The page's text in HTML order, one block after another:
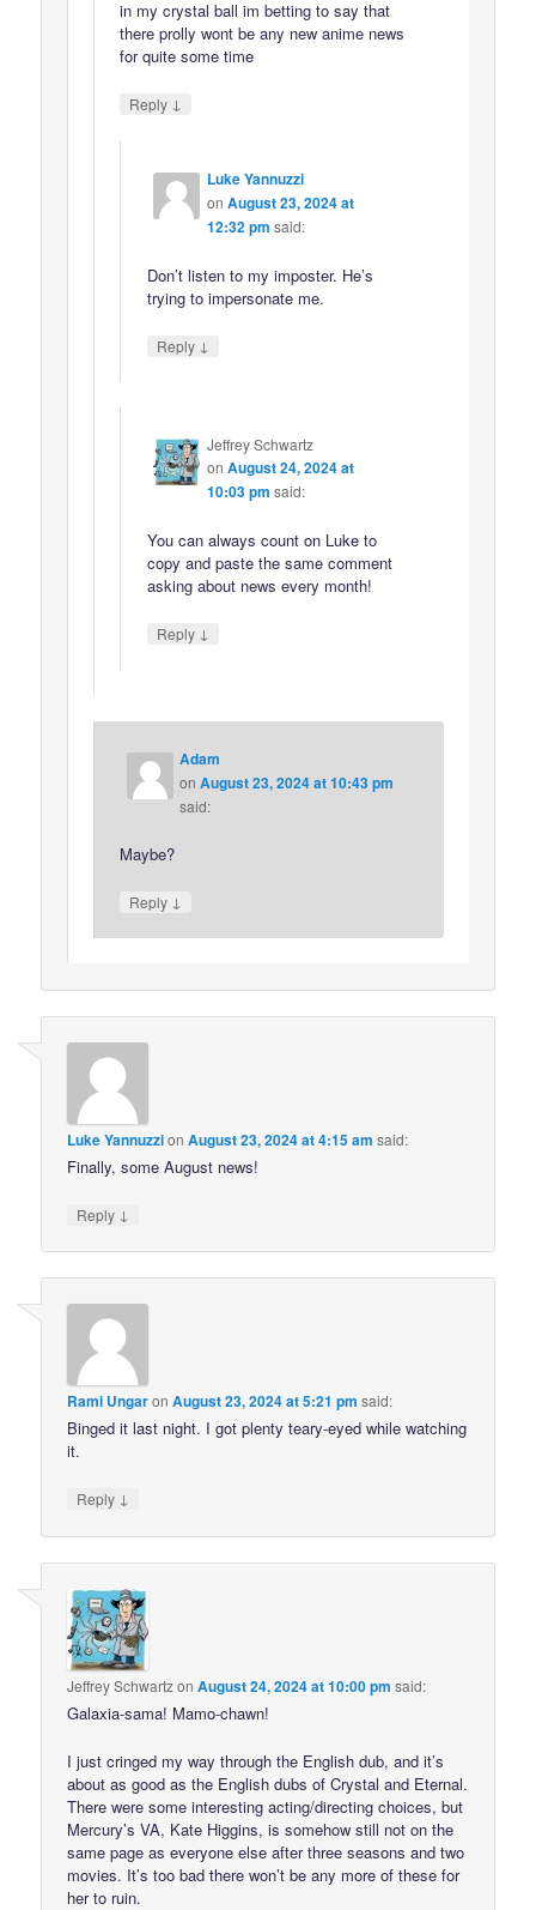
in my crystal ball im betting to say that
there prolly wont be any new anime news
for quite some time
Reply ↓
Luke Yannuzzi
on August 23, 2024 at
12:32 pm said:
Don’t listen to my imposter. He’s
trying to impersonate me.
Reply ↓
Jeffrey Schwartz
on August 24, 2024 at
10:03 pm said:
You can always count on Luke to
copy and paste the same comment
asking about news every month!
Reply ↓
Adam
onAugust 23, 2024 at 10:43 pm
said:
Maybe?
Reply ↓
Luke YannuzzionAugust 23, 2024 at 4:15 am said:
Finally, some August news!
Reply ↓
Rami UngaronAugust 23, 2024 at 5:21 pm said:
Binged it last night. I got plenty teary-eyed while watching
it.
Reply ↓
Jeffrey SchwartzonAugust 24, 2024 at 10:00 pm said:
Galaxia-sama! Mamo-chawn!
I just cringed my way through the English dub, and it’s
about as good as the English dubs of Crystal and Eternal.
There were some interesting acting/directing choices, but
Mercury’s VA, Kate Higgins, is somehow still not on the
same page as everyone else after three seasons and two
movies. It’s too bad there won’t be any more of these for
her to ruin.